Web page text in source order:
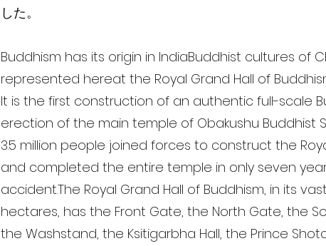
した。
Buddhism has its origin in IndiaBuddhist cultures of
represented hereat the Royal Grand Hall of
It is the first construction of an authentic full-scale
erection of the main temple of Obakushu Buddhist
3.5 million people joined forces to construct the
and completed the entire temple in only seven
accident.The Royal Grand Hall of Buddhism, in its
hectares, has the Front Gate, the North Gate, the
the Washstand, the Ksitigarbha Hall, the Prince